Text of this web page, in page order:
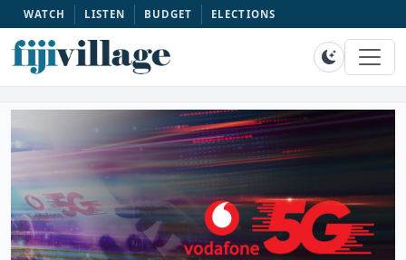
WATCH LISTEN BUDGET ELECTIONS